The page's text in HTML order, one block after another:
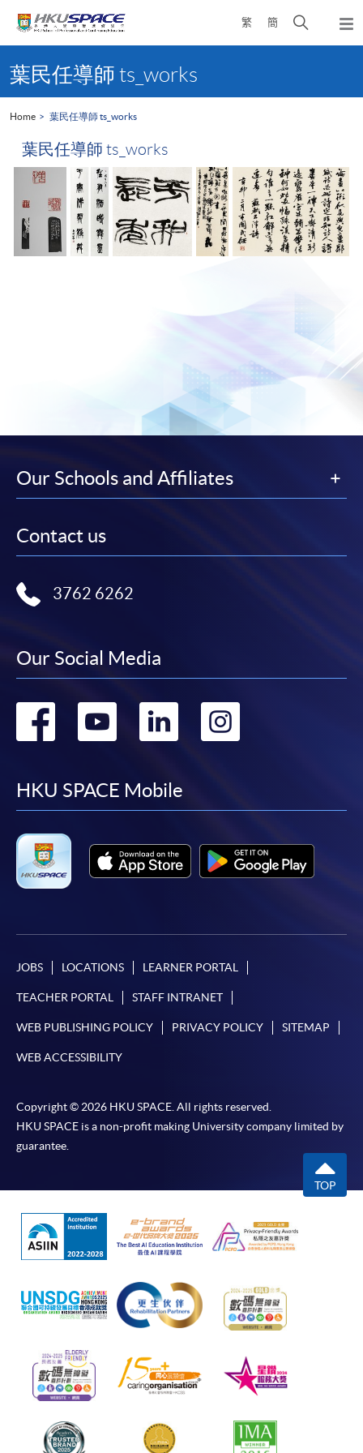
繁 簡
Open
search
content
start葉民任導師 ts_works
Home 葉民任導師 ts_works
葉民任導師 ts_works
Our Schools and Affiliates
Contact us
3762 6262
Our Social Media
Go
facebook
Go
youtube
Go
linkedin
Go
HKU SPACE Mobile
JOBS LOCATIONS LEARNER PORTAL
TEACHER PORTAL STAFF INTRANET
WEB PUBLISHING POLICY PRIVACY POLICY SITEMAP
WEB ACCESSIBILITY
Copyright © 2026 HKU SPACE. All rights reserved.
HKU SPACE is a non-profit making University company limited by
guarantee.
TOP